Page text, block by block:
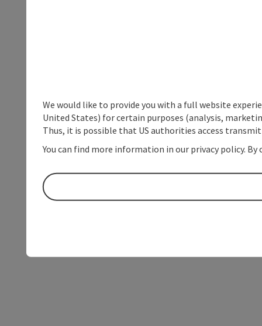
We would like to provide you with a full website
United States) for certain purposes (analysis,
Thus, it is possible that US authorities access
You can find more information in our privacy policy.